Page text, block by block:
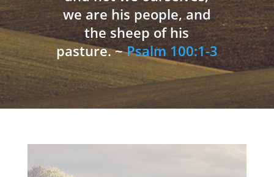
we are his people, and
the sheep of his
pasture. ~Psalm 100:1-3